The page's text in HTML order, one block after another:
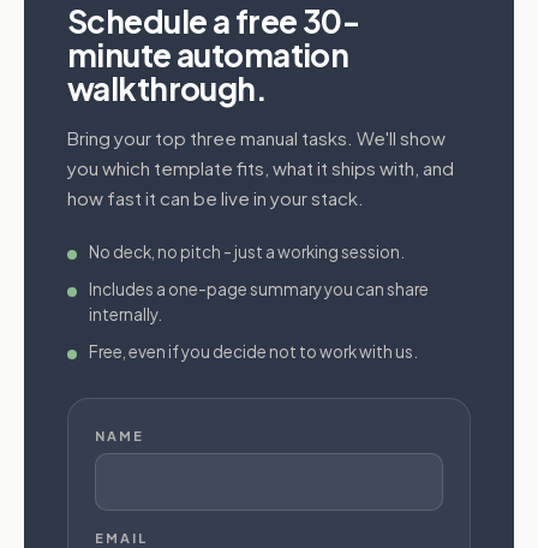
Schedule a free 30-
minute automation
walkthrough.
Bring your top three manual tasks. We'll show
you which template fits, what it ships with, and
how fast it can be live in your stack.
No deck, no pitch - just a working session.
Includes a one-page summary you can share
internally.
Free, even if you decide not to work with us.
NAME
EMAIL